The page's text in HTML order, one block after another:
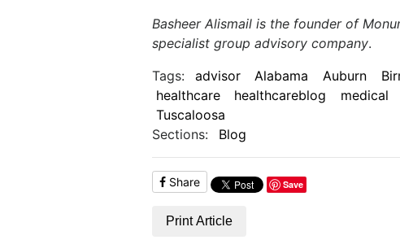
Basheer Alismail is the founder of
specialist group advisory company.
Tags:
advisor Alabama Auburn
healthcare
healthcareblog medical
Tuscaloosa
Sections:
Blog
Share Save
Print Article